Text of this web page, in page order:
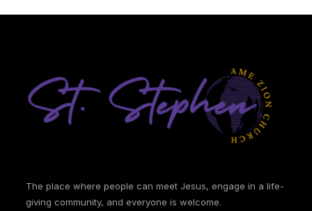
The place where people can meet Jesus, engage in a life-
giving community, and everyone is welcome.